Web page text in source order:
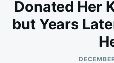
Donated Her
but Years